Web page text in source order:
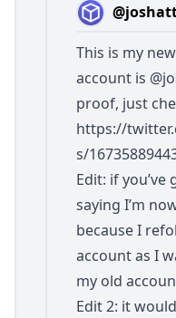
This is my
account is
proof, just
https://
s/
Edit: if
saying I’m
because I
account as I
my old
Edit 2: it